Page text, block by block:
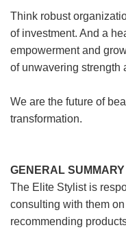
Think robust
of investment. And a
empowerment and
of unwavering strength
We are the future of
transformation.
GENERAL
The Elite Stylist is
consulting with them
recommending